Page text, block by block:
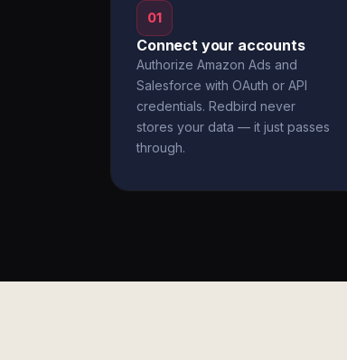
01
Connect your accounts
Authorize Amazon Ads and
Salesforce with OAuth or API
credentials. Redbird never
stores your data — it just passes
through.